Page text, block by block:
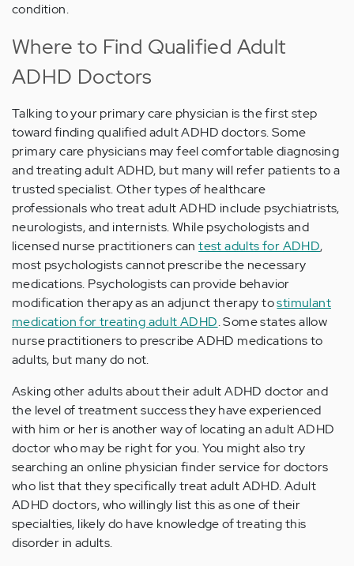
condition.
Where to Find Qualified Adult
ADHD Doctors
Talking to your primary care physician is the first step
toward finding qualified adult ADHD doctors. Some
primary care physicians may feel comfortable diagnosing
and treating adult ADHD, but many will refer patients to a
trusted specialist. Other types of healthcare
professionals who treat adult ADHD include psychiatrists,
neurologists, and internists. While psychologists and
licensed nurse practitioners cantest adults for ADHD,
most psychologists cannot prescribe the necessary
medications. Psychologists can provide behavior
modification therapy as an adjunct therapy tostimulant
medication for treating adult ADHD. Some states allow
nurse practitioners to prescribe ADHD medications to
adults, but many do not.
Asking other adults about their adult ADHD doctor and
the level of treatment success they have experienced
with him or her is another way of locating an adult ADHD
doctor who may be right for you. You might also try
searching an online physician finder service for doctors
who list that they specifically treat adult ADHD. Adult
ADHD doctors, who willingly list this as one of their
specialties, likely do have knowledge of treating this
disorder in adults.